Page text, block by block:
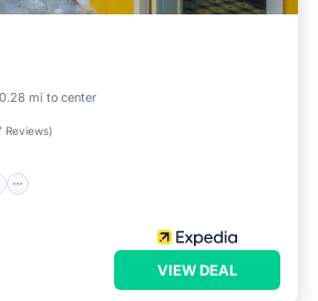
0.28 mi to center
Reviews)
Spa
Balcony/Terrace
VIEW DEAL